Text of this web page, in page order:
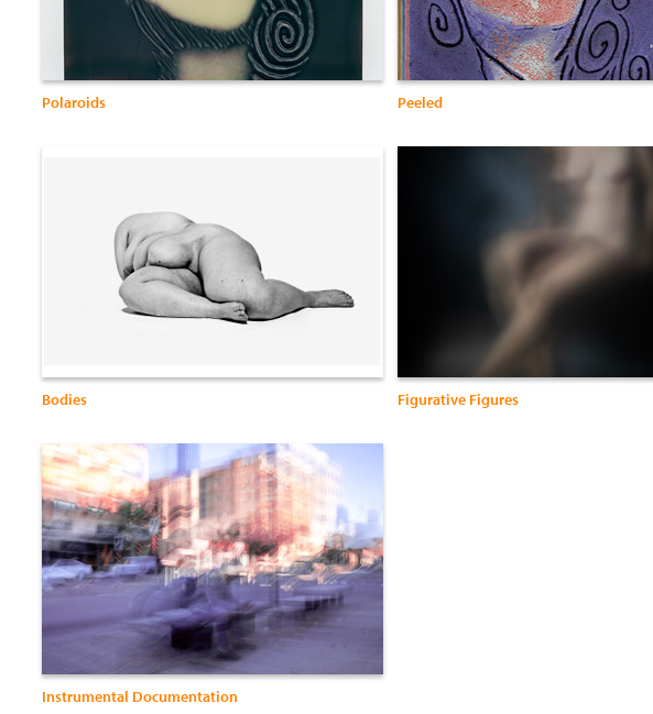
Polaroids Peeled
Bodies Figurative Figures
Instrumental Documentation